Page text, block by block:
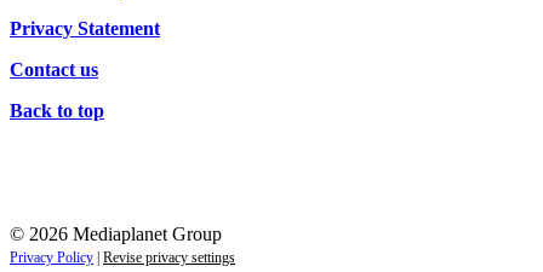
Privacy Statement
Contact us
Back to top
© 2026 Mediaplanet Group
Privacy Policy Revise privacy settings